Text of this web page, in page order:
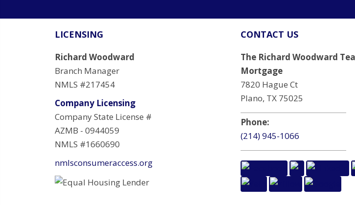
LICENSING
Richard Woodward
Branch Manager
NMLS #217454
Company Licensing
Company State License #
AZMB - 0944059
NMLS #1660690
nmlsconsumeraccess.org
CONTACT US
The Richard Woodward
Mortgage
7820 Hague Ct
Plano, TX 75025
Phone:
(214) 945-1066